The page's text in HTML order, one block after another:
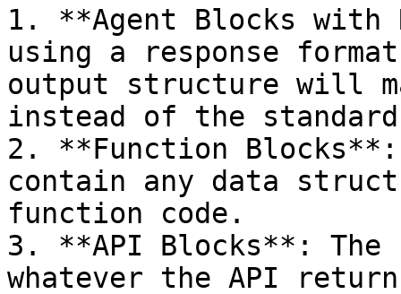
1. **Agent Blocks with
using a response
output structure will
instead of the
2. **Function
contain any data
function code.
3. **API Blocks**:
whatever the API